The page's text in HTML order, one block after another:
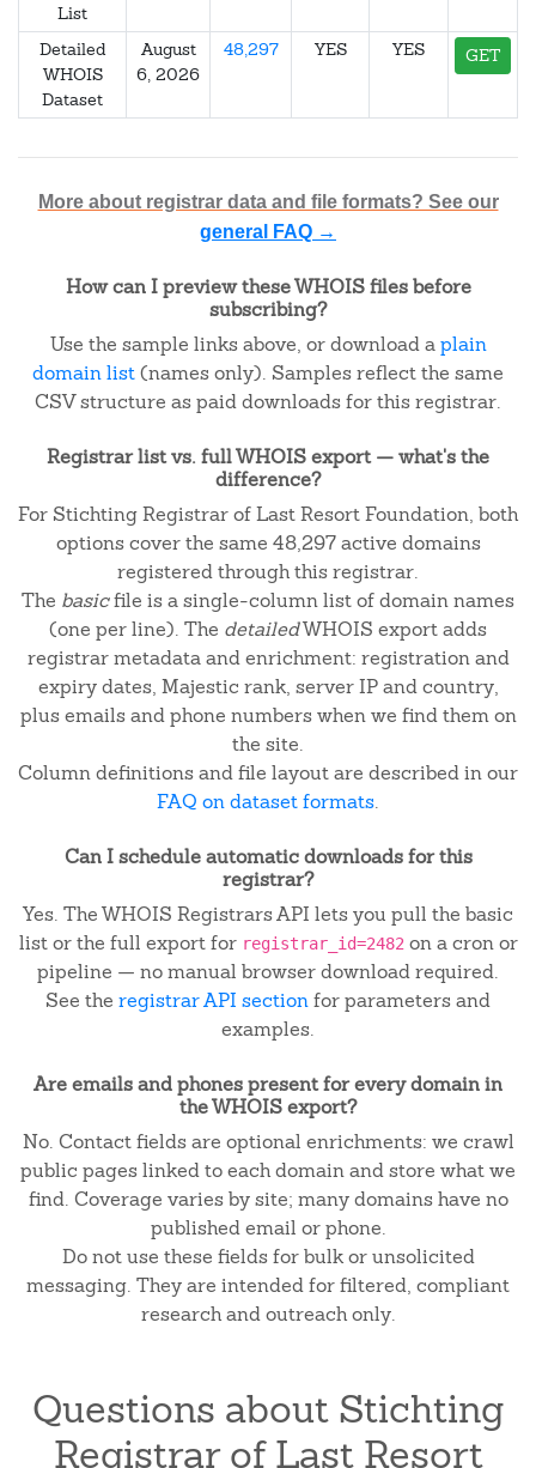
List
Detailed
WHOIS
Dataset
August
6, 2026
48,297 YES YES GET
More about registrar data and file formats? See our
general FAQ →
How can I preview these WHOIS files before
subscribing?
Use the sample links above, or download aplain
domain list(names only). Samples reflect the same
CSV structure as paid downloads for this registrar.
Registrar list vs. full WHOIS export — what's the
difference?
For Stichting Registrar of Last Resort Foundation, both
options cover the same 48,297 active domains
registered through this registrar.
The basicfile is a single-column list of domain names
(one per line). The detailedWHOIS export adds
registrar metadata and enrichment: registration and
expiry dates, Majestic rank, server IP and country,
plus emails and phone numbers when we find them on
the site.
Column definitions and file layout are described in our
FAQ on dataset formats.
Can I schedule automatic downloads for this
registrar?
Yes. The WHOIS Registrars API lets you pull the basic
list or the full export for registrar_id=2482on a cron or
pipeline — no manual browser download required.
See the registrar API sectionfor parameters and
examples.
Are emails and phones present for every domain in
the WHOIS export?
No. Contact fields are optional enrichments: we crawl
public pages linked to each domain and store what we
find. Coverage varies by site; many domains have no
published email or phone.
Do not use these fields for bulk or unsolicited
messaging. They are intended for filtered, compliant
research and outreach only.
Questions about Stichting
Registrar of Last Resort